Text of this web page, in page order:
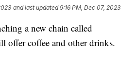
and last updated 9:16 PM, Dec 07, 2023
a new chain called
offer coffee and other drinks.